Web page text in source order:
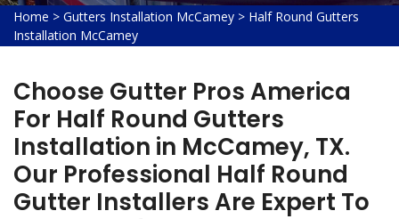
Home > Gutters Installation McCamey > Half Round Gutters
Installation McCamey
Choose Gutter Pros America
For Half Round Gutters
Installation in McCamey, TX.
Our Professional Half Round
Gutter Installers Are Expert To